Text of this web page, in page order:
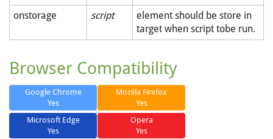
onstorage
script
element should be store in
target when script tobe run.
Browser Compatibility
Google Chrome
Yes
Mozilla Firefox
Yes
Microsoft Edge
Yes
Opera
Yes